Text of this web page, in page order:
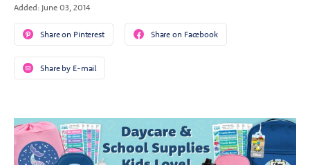
Added: June 03, 2014
Share on Pinterest Share on Facebook
Share by E-mail